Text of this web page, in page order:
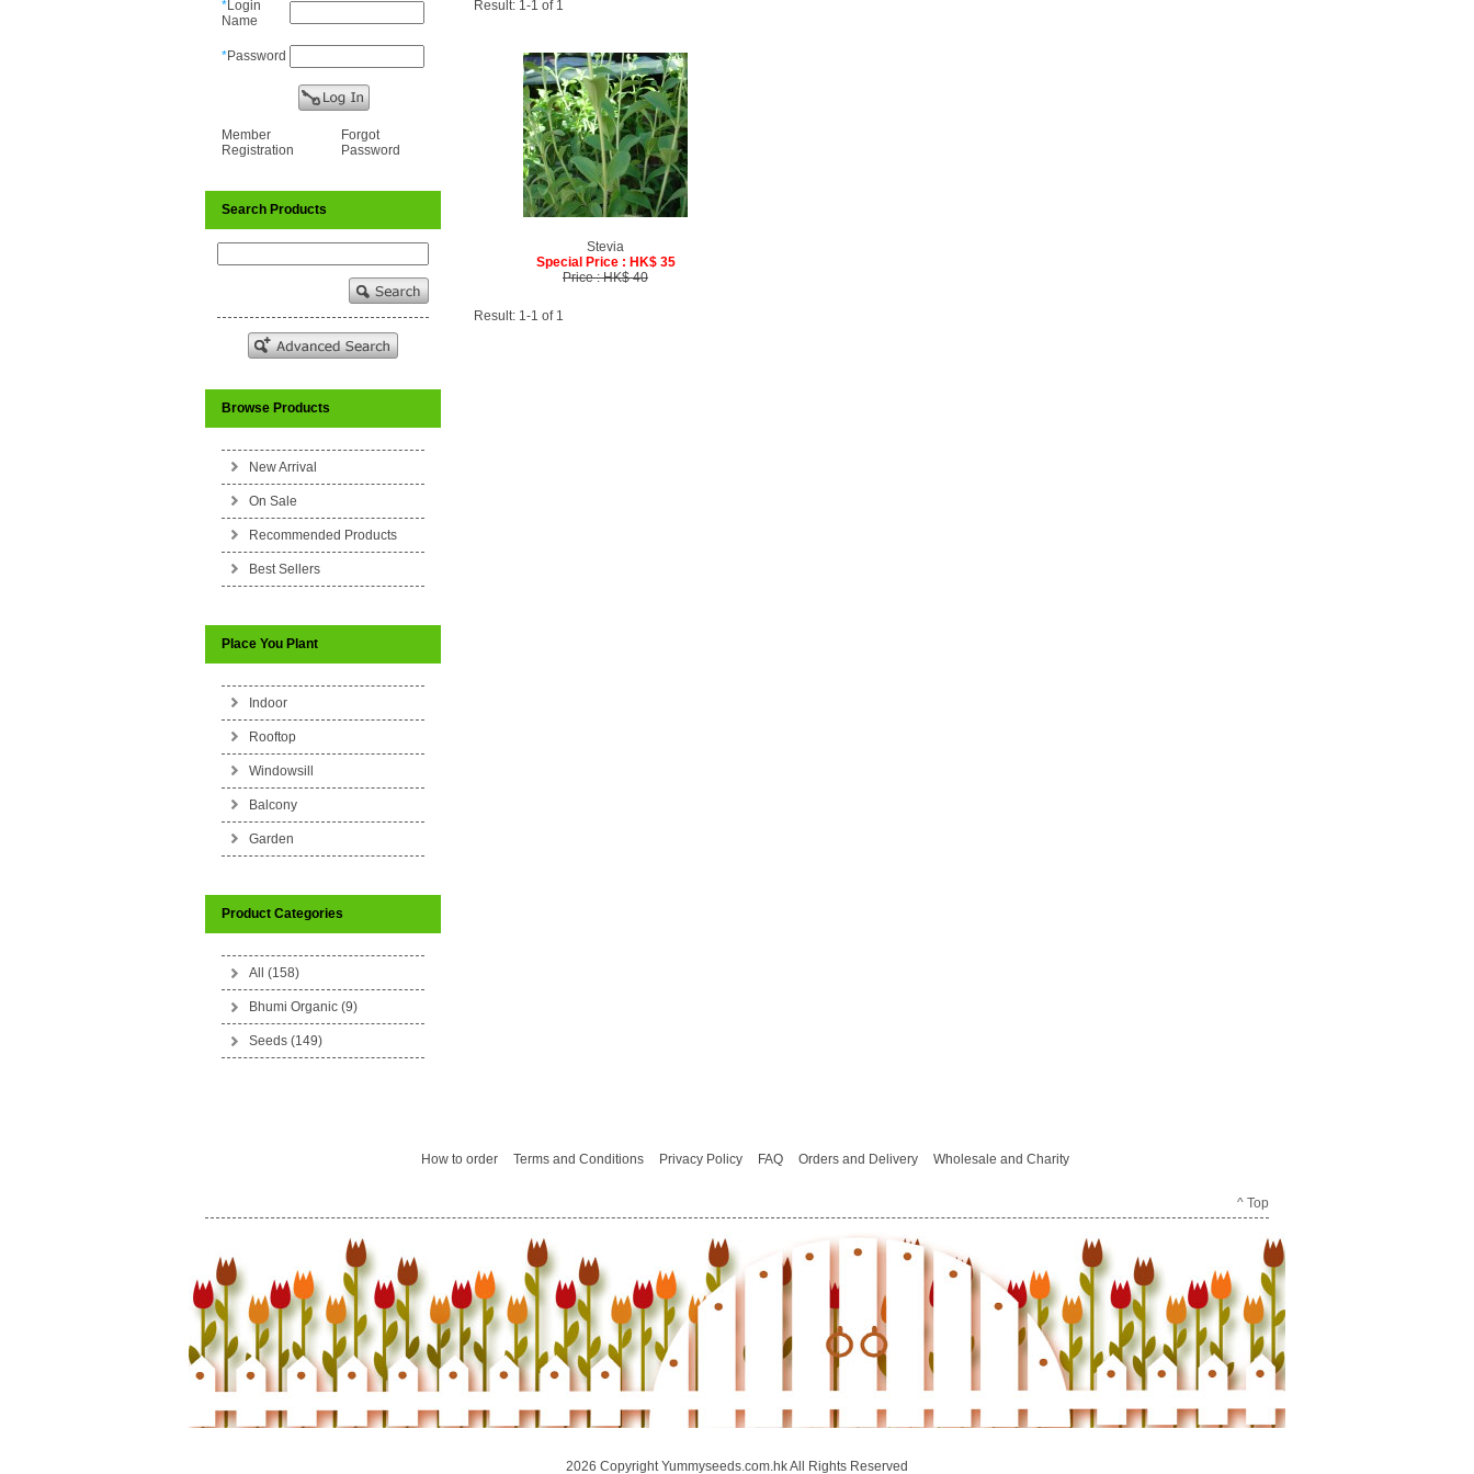
*Login
Name
*Password
Member
Registration
Forgot
Password
Search Products
Browse Products
New Arrival
On Sale
Recommended Products
Best Sellers
Place You Plant
Indoor
Rooftop
Windowsill
Balcony
Garden
Product Categories
All (158)
Bhumi Organic (9)
Seeds (149)
Result: 1-1 of 1
Stevia
Special Price : HK$ 35
Price : HK$ 40
Result: 1-1 of 1
How to order Terms and Conditions Privacy Policy FAQ Orders and Delivery Wholesale and Charity
^ Top
2026 Copyright Yummyseeds.com.hk All Rights Reserved